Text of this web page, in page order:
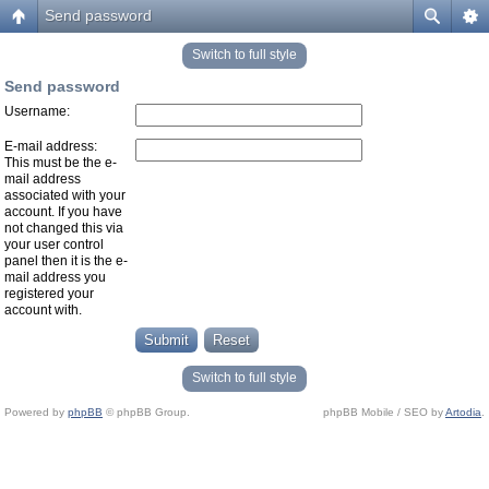
Send password
Switch to full style
Send password
Username:
E-mail address:
This must be the e-
mail address
associated with your
account. If you have
not changed this via
your user control
panel then it is the e-
mail address you
registered your
account with.
Switch to full style
Powered by phpBB © phpBB Group. phpBB Mobile / SEO byArtodia